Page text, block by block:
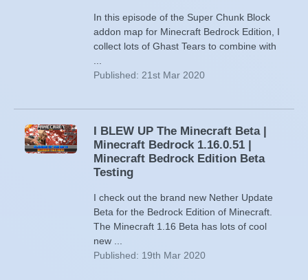
In this episode of the Super Chunk Block
addon map for Minecraft Bedrock Edition, I
collect lots of Ghast Tears to combine with
Published: 21st Mar 2020
I BLEW UP The Minecraft Beta |
Minecraft Bedrock 1.16.0.51 |
Minecraft Bedrock Edition Beta
Testing
I check out the brand new Nether Update
Beta for the Bedrock Edition of Minecraft.
The Minecraft 1.16 Beta has lots of cool
new ...
Published: 19th Mar 2020